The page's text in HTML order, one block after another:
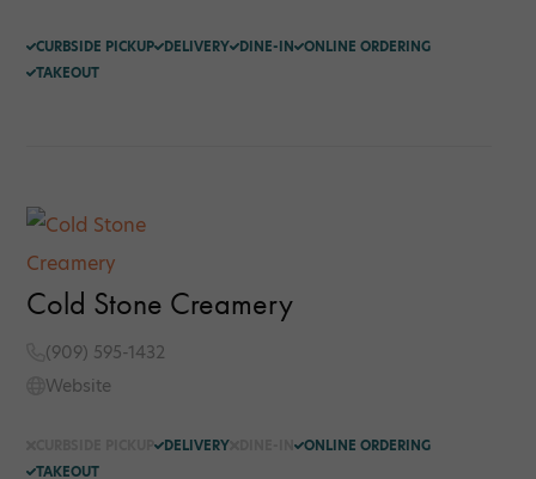
CURBSIDE PICKUP DELIVERY DINE-IN ONLINE ORDERING
TAKEOUT
Cold Stone Creamery
(909) 595-1432
Website
DELIVERY
ONLINE ORDERING
TAKEOUT